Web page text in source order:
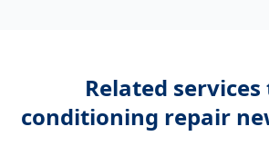
Related services
conditioning repair